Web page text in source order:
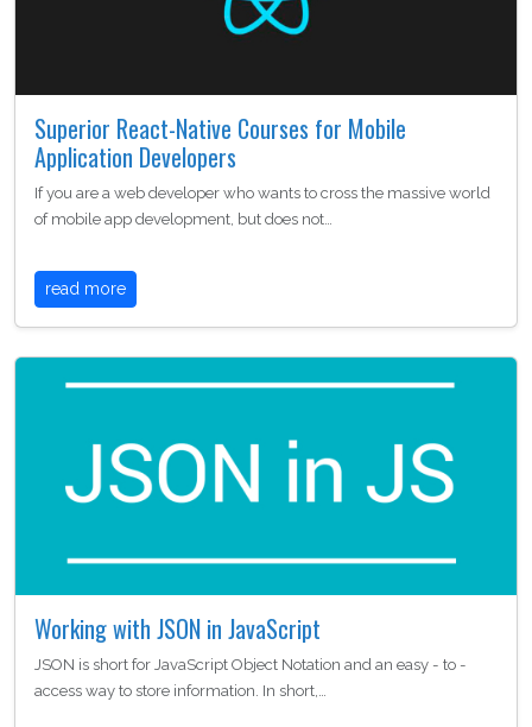
Superior React-Native Courses for Mobile
Application Developers
If you are a web developer who wants to cross the massive world
of mobile app development, but does not…
read more
Working with JSON in JavaScript
JSON is short for JavaScript Object Notation and an easy - to -
access way to store information. In short,…